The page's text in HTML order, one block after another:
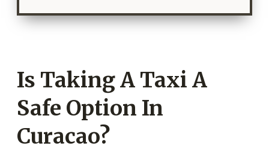
Is Taking A Taxi A
Safe Option In
Curacao?